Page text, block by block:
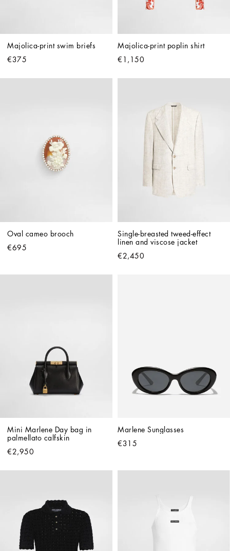
Majolica-print swim briefs
€375
Majolica-print poplin shirt
€1,150
Oval cameo brooch
€695
Single-breasted tweed-effect
linen and viscose jacket
€2,450
Mini Marlene Day bag in
palmellato calfskin
€2,950
Marlene Sunglasses
€315